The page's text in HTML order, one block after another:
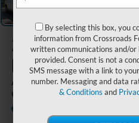
2026Ford
Expedition
Active - Crossroads
Courtesy Demo
By selecting this box, you
information from Crossroads
written communications and/
provided. Consent is not a
SMS message with a link to
number. Messaging and data
& Conditions and